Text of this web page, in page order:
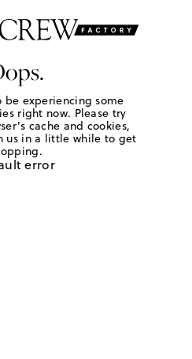
be experiencing some
right now. Please try
cache and cookies,
us in a little while to get
error